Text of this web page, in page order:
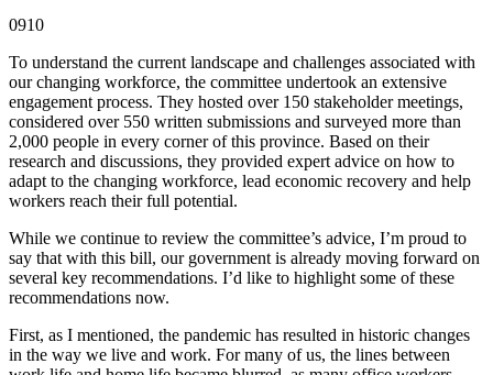
0910
To understand the current landscape and challenges associated with
our changing workforce, the committee undertook an extensive
engagement process. They hosted over 150 stakeholder meetings,
considered over 550 written submissions and surveyed more than
2,000 people in every corner of this province. Based on their
research and discussions, they provided expert advice on how to
adapt to the changing workforce, lead economic recovery and help
workers reach their full potential.
While we continue to review the committee’s advice, I’m proud to
say that with this bill, our government is already moving forward on
several key recommendations. I’d like to highlight some of these
recommendations now.
First, as I mentioned, the pandemic has resulted in historic changes
in the way we live and work. For many of us, the lines between